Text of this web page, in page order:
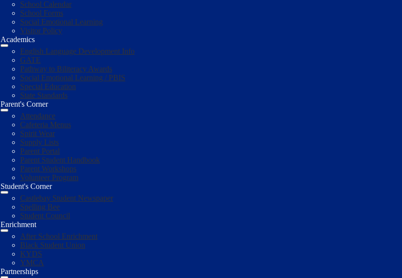
School Calendar
School Forms
Social Emotional Learning
Visitor Policy
Academics
English Language Development Info
GATE
Pathway to Biliteracy Awards
Social Emotional Learning / PBIS
Special Education
State Standards
Parent's Corner
Attendance
Cafeteria Menus
Spirit Wear
Supply Lists
Parent Portal
Parent Student Handbook
Parent Workshops
Volunteer Program
Student's Corner
Castlebay Student Newspaper
Spelling Bee
Student Council
Enrichment
After School Enrichment
Black Student Union
KYDS
YMCA
Partnerships